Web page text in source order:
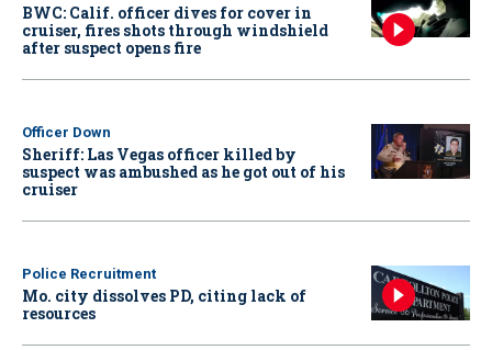
BWC: Calif. officer dives for cover in
cruiser, fires shots through windshield
after suspect opens fire
Officer Down
Sheriff: Las Vegas officer killed by
suspect was ambushed as he got out of his
cruiser
Police Recruitment
Mo. city dissolves PD, citing lack of
resources